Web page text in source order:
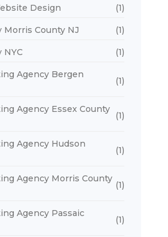
Design (1)
Morris County NJ (1)
NYC (1)
Agency Bergen
(1)
Agency Essex County
(1)
Agency Hudson
(1)
Agency Morris County
(1)
Agency Passaic
(1)